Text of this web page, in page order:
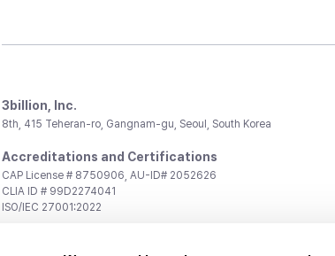
3billion, Inc.
8th, 415 Teheran-ro, Gangnam-gu, Seoul, South Korea
Accreditations and Certifications
CAP License # 8750906, AU-ID# 2052626
CLIA ID # 99D2274041
ISO/IEC 27001:2022